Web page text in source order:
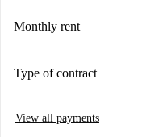
Monthly rent
Type of contract
View all payments